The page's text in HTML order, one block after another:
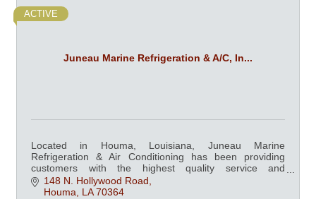
Juneau Marine Refrigeration & A/C, In...
ACTIVE
Located in Houma, Louisiana, Juneau Marine
Refrigeration & Air Conditioning has been providing
customers with the highest quality service and
equipment since 1979.
148 N. Hollywood Road
Houma LA 70364